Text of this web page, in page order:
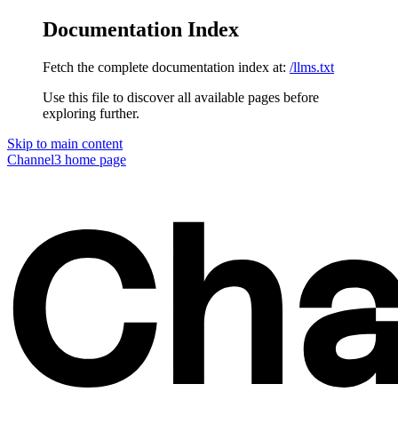
Documentation Index
Fetch the complete documentation index at: /llms.txt
Use this file to discover all available pages before
exploring further.
Skip to main content
Channel3 home page